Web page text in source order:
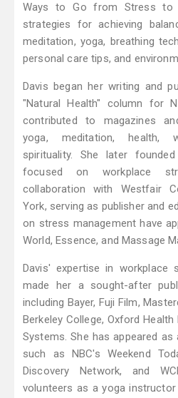
Ways to Go from Stress to
strategies for achieving
meditation, yoga, breathing
personal care tips, and
Davis began her writing and
"Natural Health" column for
contributed to magazines
yoga, meditation, health,
spirituality. She later
focused on workplace
collaboration with Westfair
York, serving as publisher and
on stress management have
World, Essence, and Massage
Davis' expertise in workplace
made her a sought-after
including Bayer, Fuji Film,
Berkeley College, Oxford
Systems. She has appeared
such as NBC's Weekend
Discovery Network, and
volunteers as a yoga